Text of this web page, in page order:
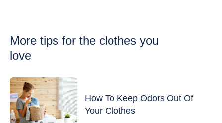
More tips for the clothes you
love
How To Keep Odors Out Of
Your Clothes